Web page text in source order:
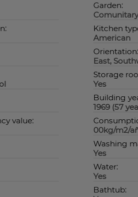
Garden:
Comunitary
Kitchen
American
Orientation:
East,
Storage
Yes
Building
1969 (57
value:
00kg/m2/
Washing
Yes
Water:
Yes
Bathtub: